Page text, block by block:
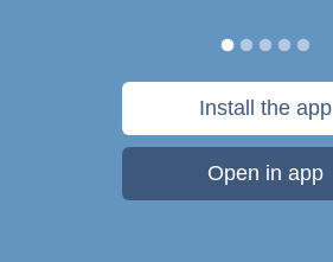
Install the app
Open in app